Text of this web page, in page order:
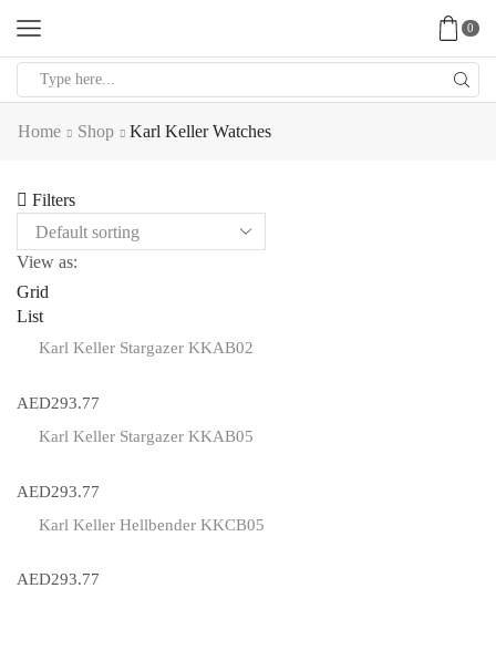
0
Home Shop Karl Keller Watches
Filters
View as:
Grid
List
Karl Keller Stargazer KKAB02
AED293.77
Karl Keller Stargazer KKAB05
AED293.77
Karl Keller Hellbender KKCB05
AED293.77